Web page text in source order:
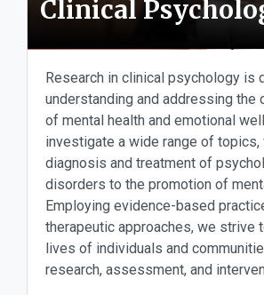
Clinical
Research in clinical psychology is
understanding and addressing the
of mental health and emotional
investigate a wide range of topics,
diagnosis and treatment of
disorders to the promotion of
Employing evidence-based
therapeutic approaches, we strive
lives of individuals and
research, assessment, and